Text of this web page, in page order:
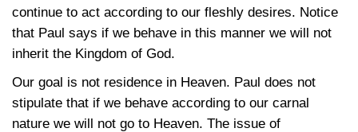
continue to act according to our fleshly desires. Notice
that Paul says if we behave in this manner we will not
inherit the Kingdom of God.
Our goal is not residence in Heaven. Paul does not
stipulate that if we behave according to our carnal
nature we will not go to Heaven. The issue of